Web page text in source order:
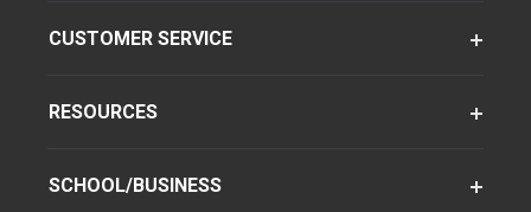
CUSTOMER SERVICE
RESOURCES
SCHOOL/BUSINESS